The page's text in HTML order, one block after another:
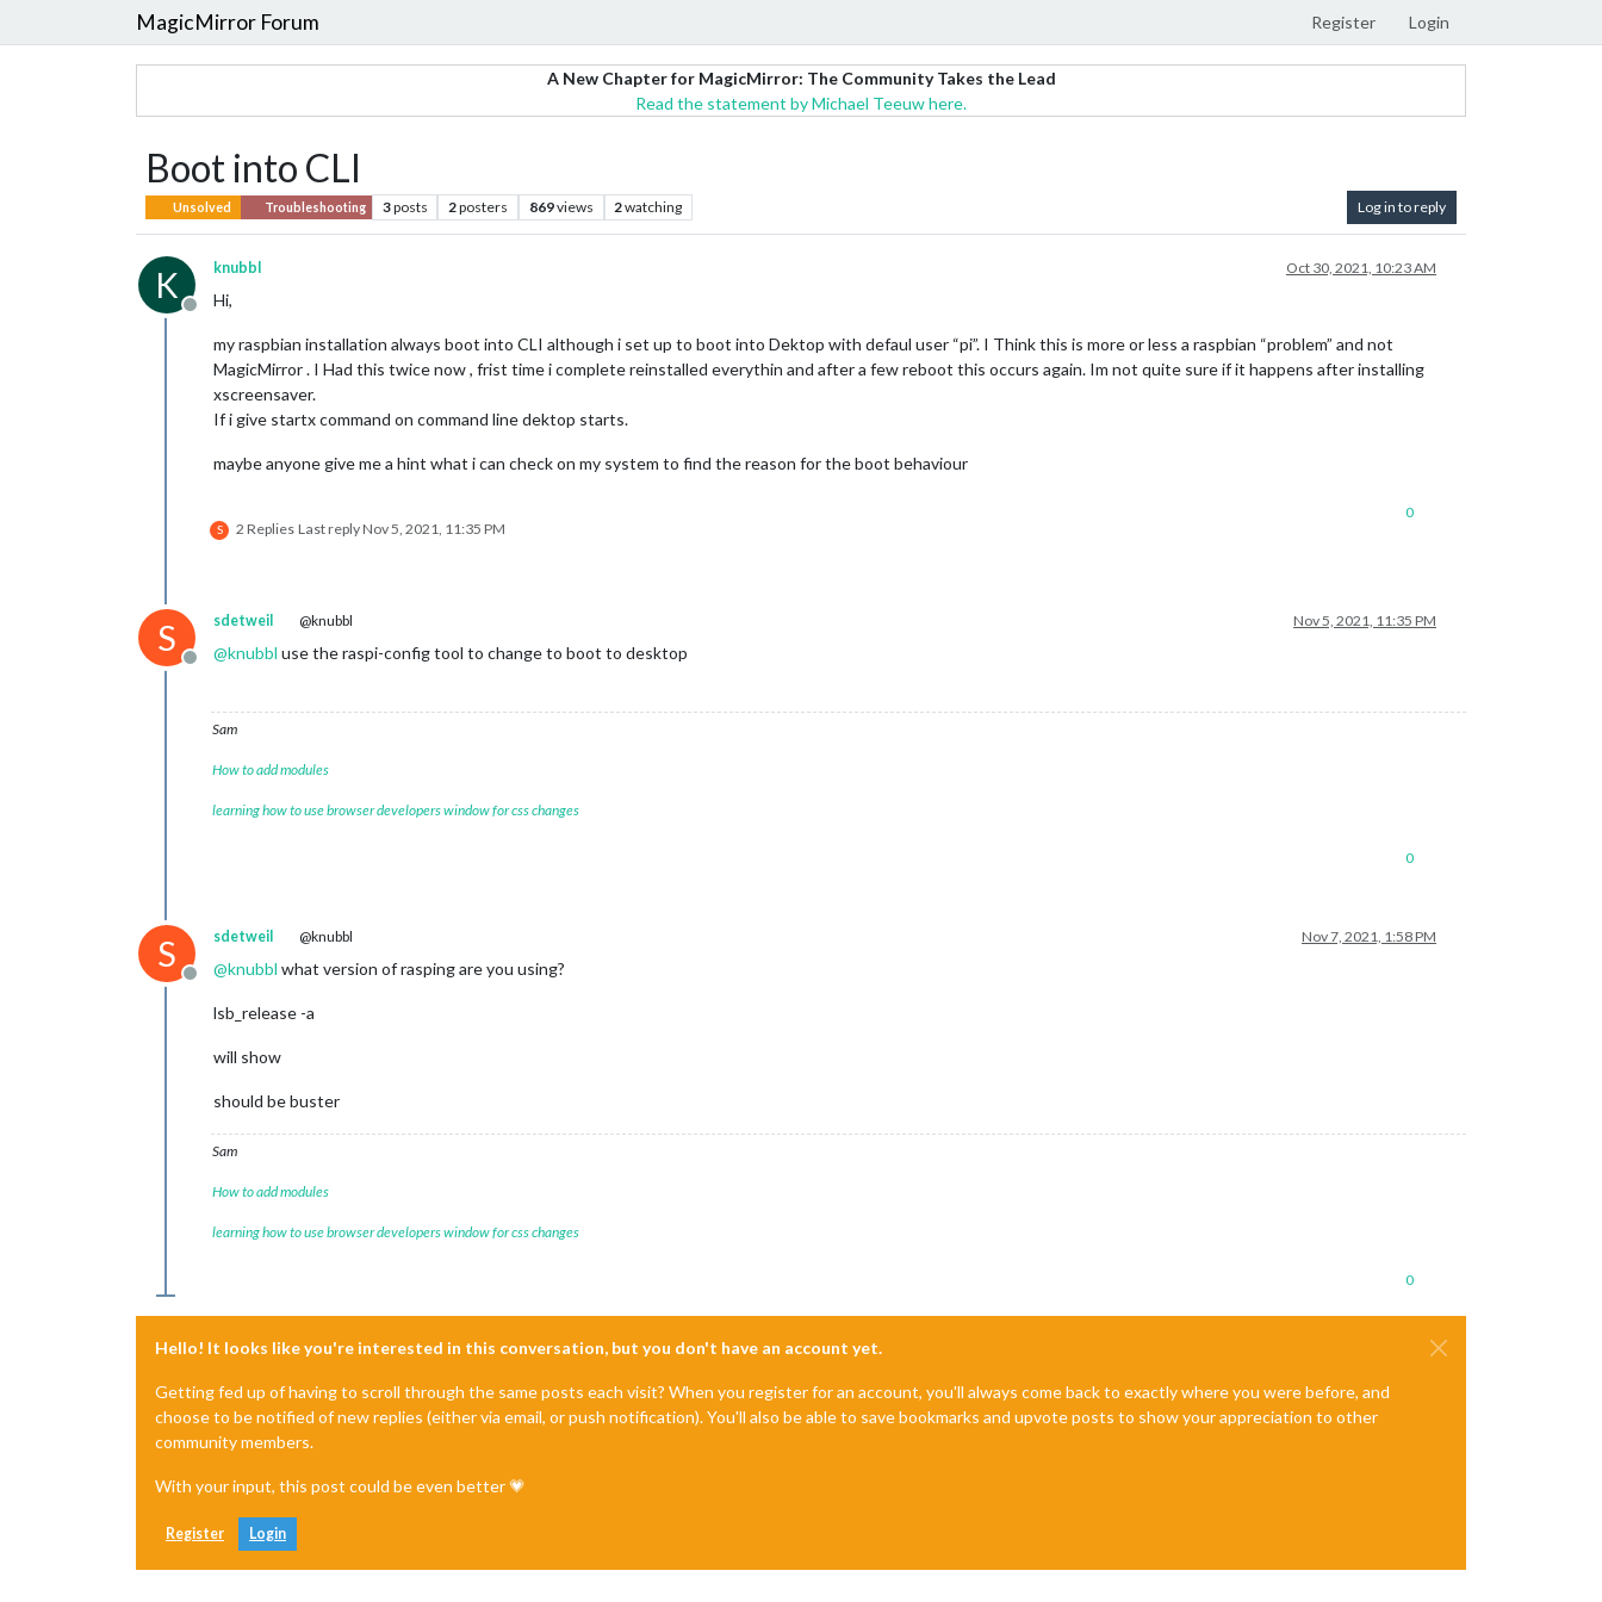
MagicMirror Forum Register Login
A New Chapter for MagicMirror: The Community Takes the Lead
Read the statement by Michael Teeuw here.
Boot into CLI
Unsolved Troubleshooting 3posts 2posters 869views 2watching Log in to reply
K
Offline
knubbl Oct 30, 2021, 10:23 AM
Hi,
my raspbian installation always boot into CLI although i set up to boot into Dektop with defaul user “pi”. I Think this is more or less a raspbian “problem” and not
MagicMirror . I Had this twice now , frist time i complete reinstalled everythin and after a few reboot this occurs again. Im not quite sure if it happens after installing
xscreensaver.
If i give startx command on command line dektop starts.
maybe anyone give me a hint what i can check on my system to find the reason for the boot behaviour
S 2 Replies Last replyNov 5, 2021, 11:35 PM
0
S
Offline
sdetweil @knubbl Nov 5, 2021, 11:35 PM
@knubbl use the raspi-config tool to change to boot to desktop
Sam
How to add modules
learning how to use browser developers window for css changes
0
S
Offline
sdetweil @knubbl Nov 7, 2021, 1:58 PM
@knubbl what version of rasping are you using?
lsb_release -a
will show
should be buster
Sam
How to add modules
learning how to use browser developers window for css changes
0
Hello! It looks like you're interested in this conversation, but you don't have an account yet.
Getting fed up of having to scroll through the same posts each visit? When you register for an account, you'll always come back to exactly where you were before, and
choose to be notified of new replies (either via email, or push notification). You'll also be able to save bookmarks and upvote posts to show your appreciation to other
community members.
With your input, this post could be even better 💗
Register Login